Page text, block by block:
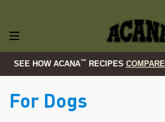
SEE HOW ACANA™ RECIPES COMPARE
For Dogs